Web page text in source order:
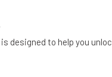
designed to help you